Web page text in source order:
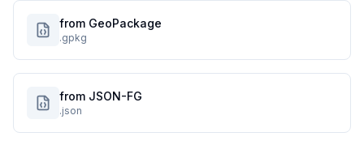
from GeoPackage
.gpkg
from JSON-FG
.json